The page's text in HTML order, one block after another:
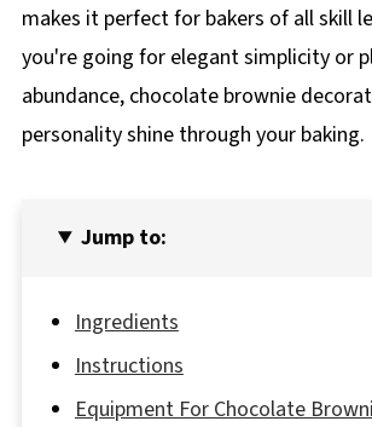
makes it perfect for bakers of all skill
you're going for elegant simplicity or
abundance, chocolate brownie
personality shine through your baking.
Jump to:
Ingredients
Instructions
Equipment For Chocolate